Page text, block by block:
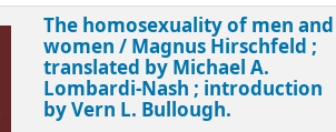
The homosexuality of men and
women / Magnus Hirschfeld ;
translated by Michael A.
Lombardi-Nash ; introduction
by Vern L. Bullough.